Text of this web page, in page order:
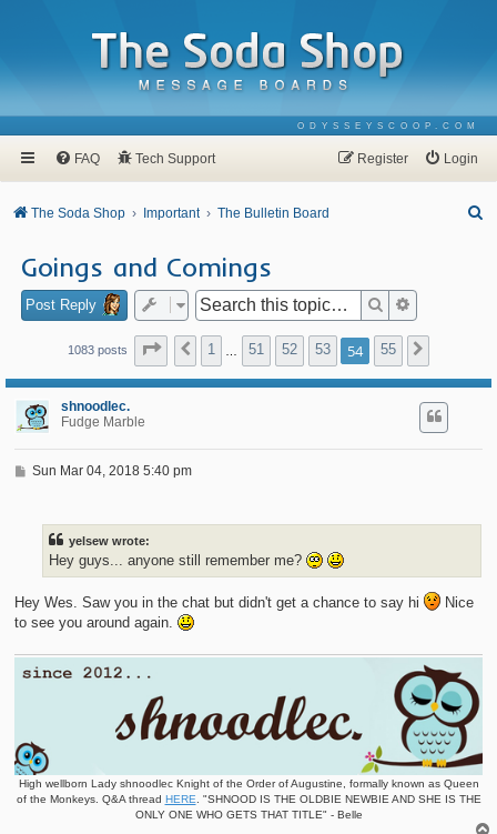
ODYSSEYSCOOP.COM
FAQ Tech Support Login
Register
The Soda Shop Important The Bulletin Board
Goings and Comings
Post Reply Search
1083 posts Page 54 55
Previous
1 51 52 53 54 55
shnoodlec.
Fudge Marble
PSun Mar 04, 2018 5:40 pm
yelsew wrote:
Hey guys... anyone still remember me?
Hey Wes. Saw you in the chat but didn't get a chance to say hi
Nice
to see you around again.
High wellborn Lady shnoodlec Knight of the Order of Augustine, formally known as Queen
of the Monkeys. Q&A thread HERE . "SHNOOD IS THE OLDBIE NEWBIE AND SHE IS THE
ONLY ONE WHO GETS THAT TITLE" - Belle